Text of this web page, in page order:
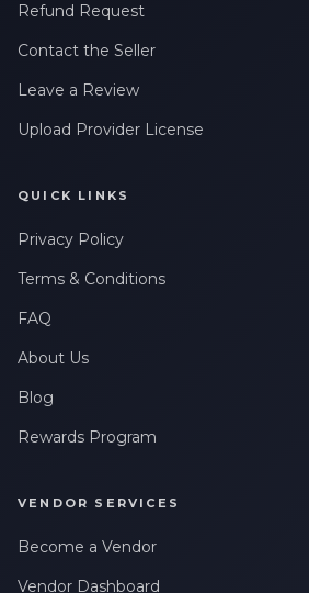
Refund Request
Contact the Seller
Leave a Review
Upload Provider License
QUICK LINKS
Privacy Policy
Terms & Conditions
FAQ
About Us
Blog
Rewards Program
VENDOR SERVICES
Become a Vendor
Vendor Dashboard